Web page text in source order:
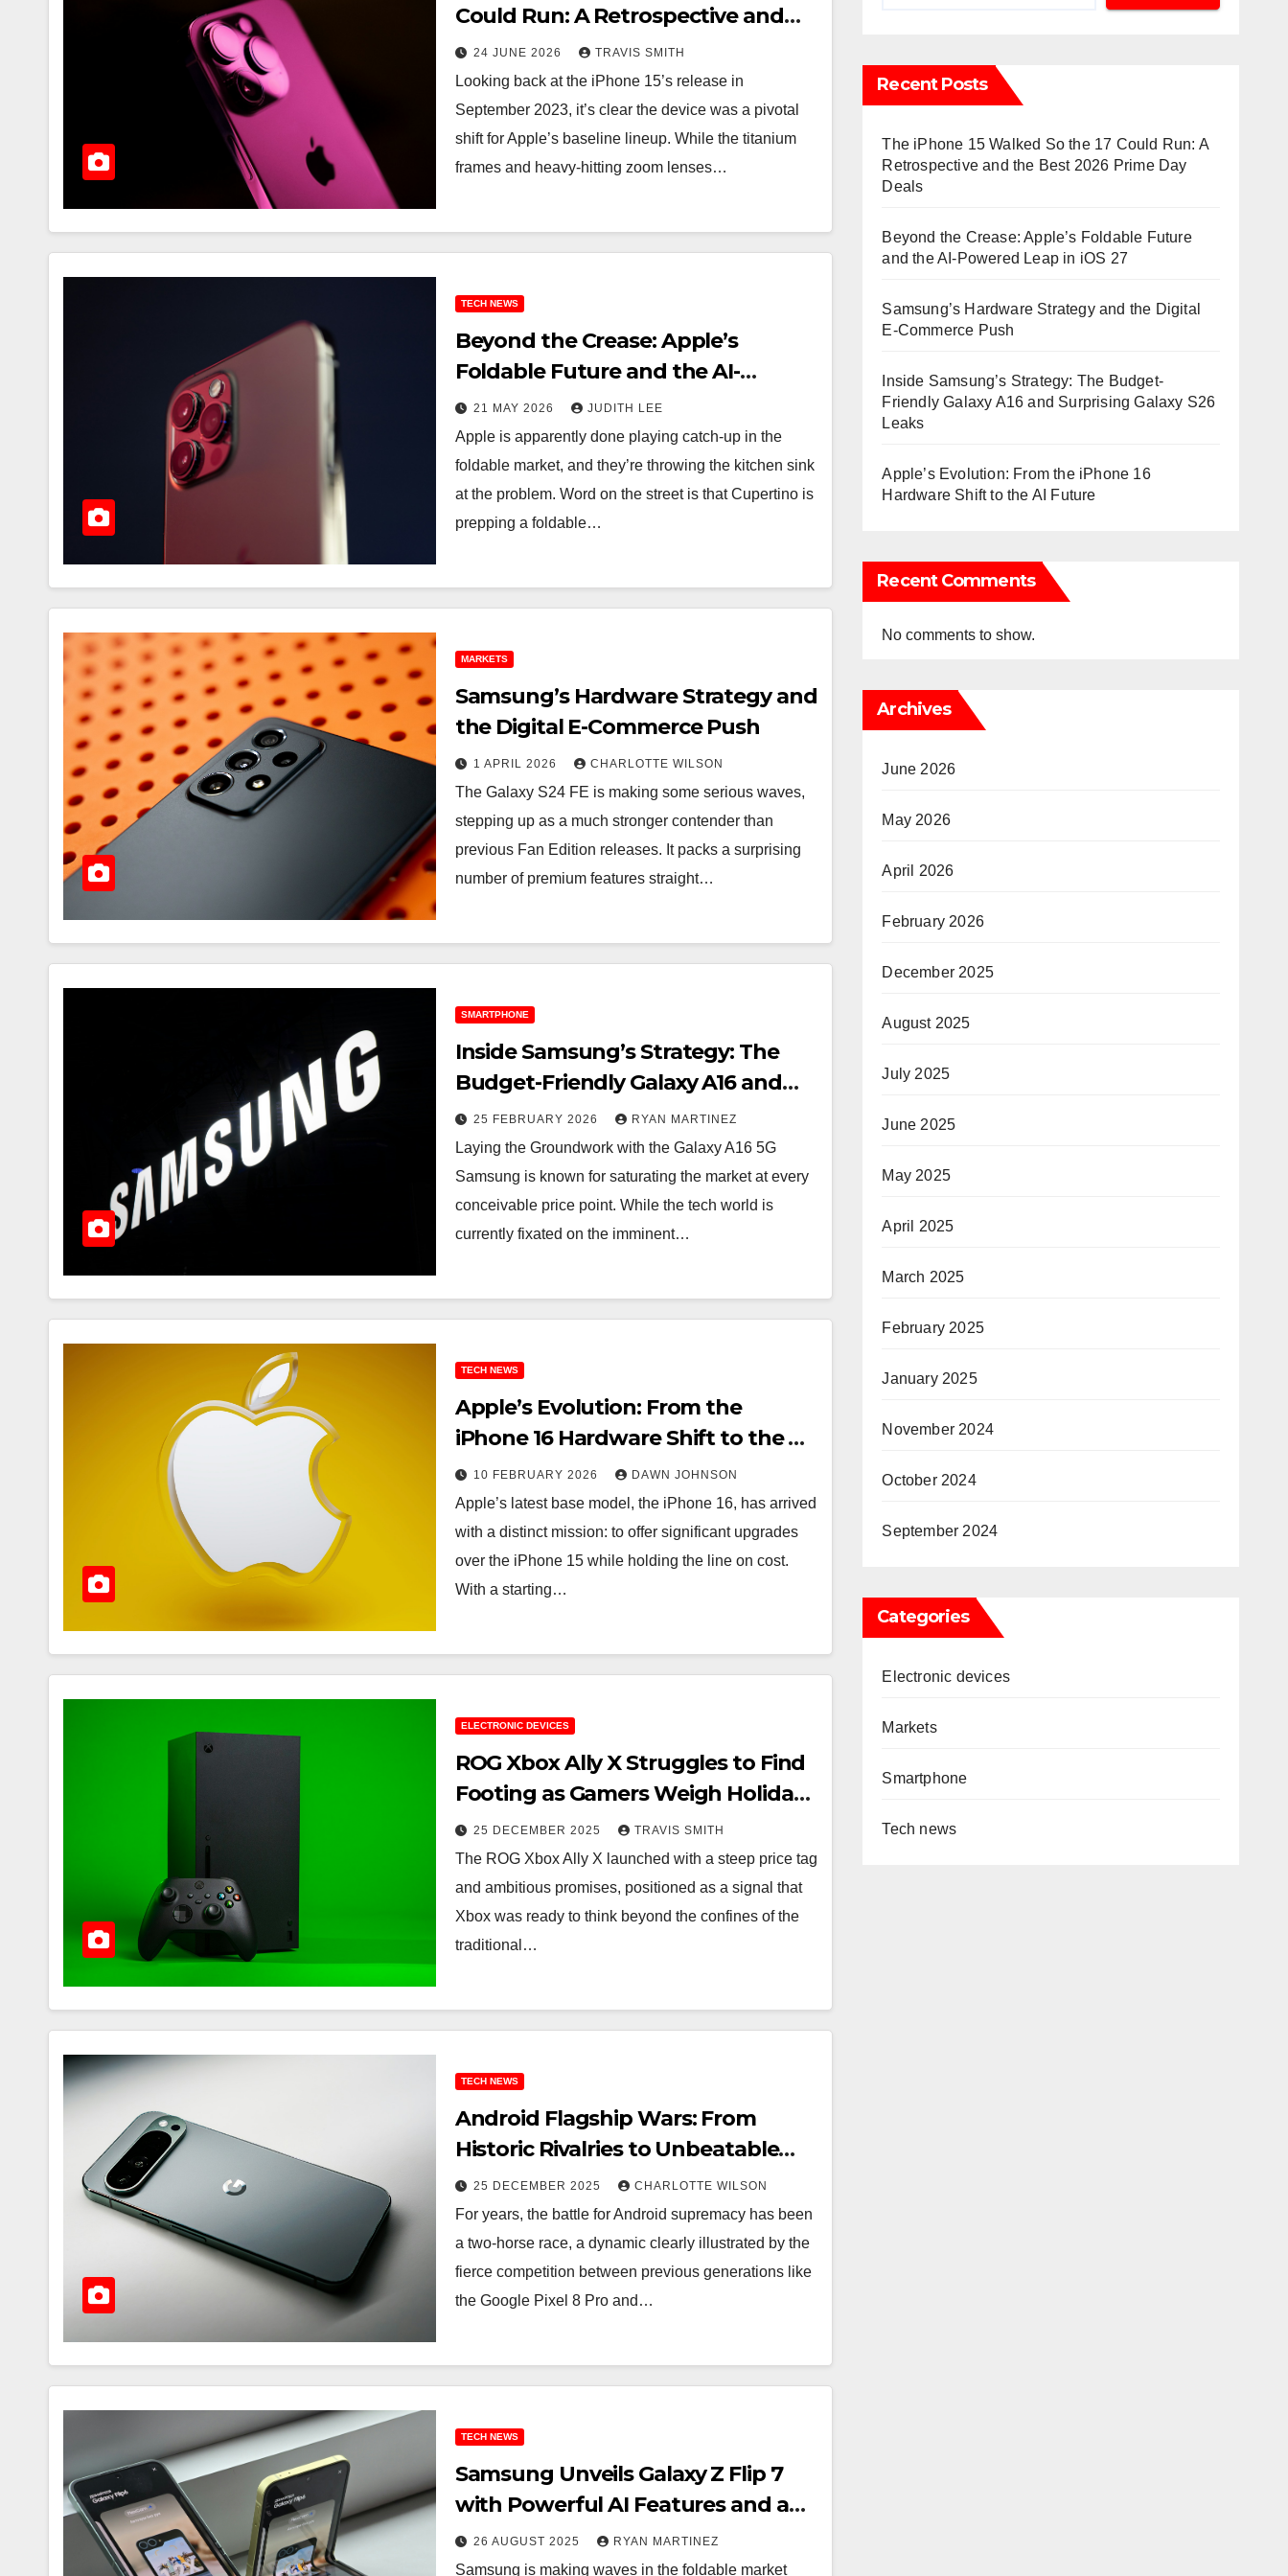
Could Run: A Retrospective and
the Best 2026 Prime Day Deals
24 JUNE 2026 TRAVIS SMITH
Looking back at the iPhone 15’s release in
September 2023, it’s clear the device was a pivotal
shift for Apple’s baseline lineup. While the titanium
frames and heavy-hitting zoom lenses…
TECH NEWS
Beyond the Crease: Apple’s
Foldable Future and the AI-
Powered Leap in iOS 27
21 MAY 2026 JUDITH LEE
Apple is apparently done playing catch-up in the
foldable market, and they’re throwing the kitchen sink
at the problem. Word on the street is that Cupertino is
prepping a foldable…
MARKETS
Samsung’s Hardware Strategy and
the Digital E-Commerce Push
1 APRIL 2026 CHARLOTTE WILSON
The Galaxy S24 FE is making some serious waves,
stepping up as a much stronger contender than
previous Fan Edition releases. It packs a surprising
number of premium features straight…
SMARTPHONE
Inside Samsung’s Strategy: The
Budget-Friendly Galaxy A16 and
Surprising Galaxy S26 Leaks
25 FEBRUARY 2026 RYAN MARTINEZ
Laying the Groundwork with the Galaxy A16 5G
Samsung is known for saturating the market at every
conceivable price point. While the tech world is
currently fixated on the imminent…
TECH NEWS
Apple’s Evolution: From the
iPhone 16 Hardware Shift to the AI
Future
10 FEBRUARY 2026 DAWN JOHNSON
Apple’s latest base model, the iPhone 16, has arrived
with a distinct mission: to offer significant upgrades
over the iPhone 15 while holding the line on cost.
With a starting…
ELECTRONIC DEVICES
ROG Xbox Ally X Struggles to Find
Footing as Gamers Weigh Holiday
Options
25 DECEMBER 2025 TRAVIS SMITH
The ROG Xbox Ally X launched with a steep price tag
and ambitious promises, positioned as a signal that
Xbox was ready to think beyond the confines of the
traditional…
TECH NEWS
Android Flagship Wars: From
Historic Rivalries to Unbeatable
Holiday Deals
25 DECEMBER 2025 CHARLOTTE WILSON
For years, the battle for Android supremacy has been
a two-horse race, a dynamic clearly illustrated by the
fierce competition between previous generations like
the Google Pixel 8 Pro and…
TECH NEWS
Samsung Unveils Galaxy Z Flip 7
with Powerful AI Features and a
Limited-Time Launch Bundle
26 AUGUST 2025 RYAN MARTINEZ
Samsung is making waves in the foldable market
Recent Posts
The iPhone 15 Walked So the 17 Could Run: A
Retrospective and the Best 2026 Prime Day
Deals
Beyond the Crease: Apple’s Foldable Future
and the AI-Powered Leap in iOS 27
Samsung’s Hardware Strategy and the Digital
E-Commerce Push
Inside Samsung’s Strategy: The Budget-
Friendly Galaxy A16 and Surprising Galaxy S26
Leaks
Apple’s Evolution: From the iPhone 16
Hardware Shift to the AI Future
Recent Comments
No comments to show.
Archives
June 2026
May 2026
April 2026
February 2026
December 2025
August 2025
July 2025
June 2025
May 2025
April 2025
March 2025
February 2025
January 2025
November 2024
October 2024
September 2024
Categories
Electronic devices
Markets
Smartphone
Tech news